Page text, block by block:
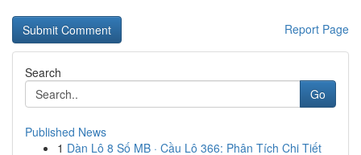
Report Page
Search
Go
Published News
1 Dàn Lô 8 Số MB · Cầu Lô 366: Phân Tích Chi Tiết